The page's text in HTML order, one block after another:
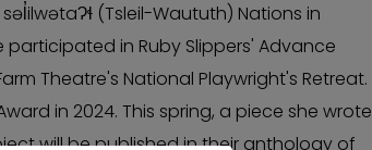
(Tsleil-Waututh) Nations in
participated in Ruby Slippers' Advance
Theatre's National Playwright's Retreat.
in 2024. This spring, a piece she wrote
will be published in their anthology of